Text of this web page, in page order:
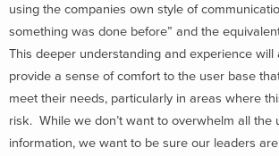
using the companies own style of
something was done before” and the
This deeper understanding and experience will
provide a sense of comfort to the user base
meet their needs, particularly in areas where
risk. While we don’t want to overwhelm all the
information, we want to be sure our leaders